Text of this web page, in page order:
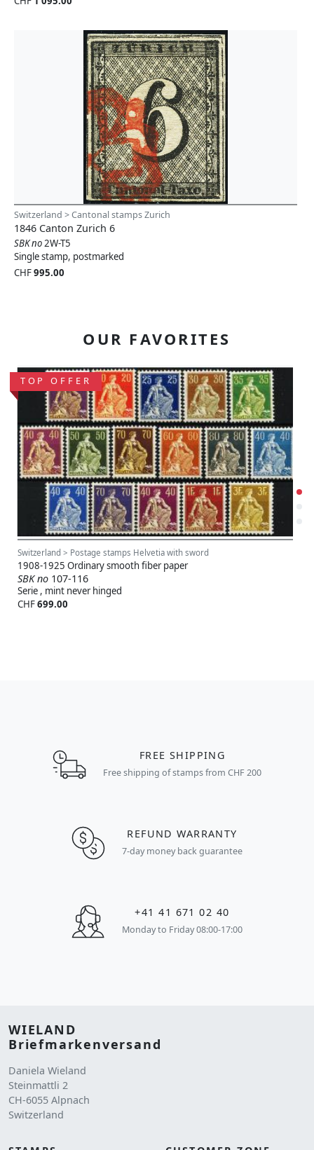
Switzerland > Cantonal stamps Zurich
1846 Canton Zurich 6
SBK no2W-T5
Single stamp, postmarked
CHF995.00
OUR FAVORITES
TOP OFFER
Switzerland > Postage stamps Helvetia with sword
1908-1925 Ordinary smooth fiber paper
SBK no 107-116
Serie , mint never hinged
CHF699.00
FREE SHIPPING
Free shipping of stamps from CHF 200
REFUND WARRANTY
7-day money back guarantee
+41 41 671 02 40
Monday to Friday 08:00-17:00
WIELAND
Briefmarkenversand
Daniela Wieland
Steinmattli 2
CH-6055 Alpnach
Switzerland